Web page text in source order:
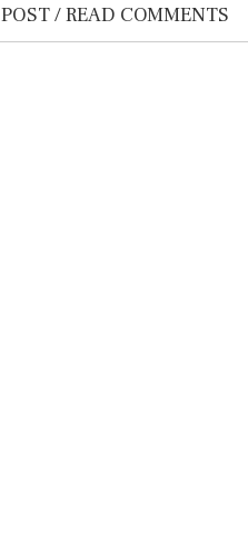
POST / READ COMMENTS